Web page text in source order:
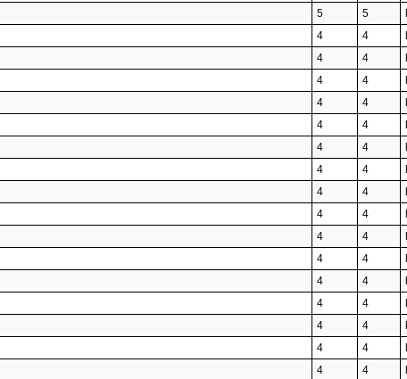
5 5
4 4
4 4
4 4
4 4
4 4
4 4
4 4
4 4
4 4
4 4
4 4
4 4
4 4
4 4
4 4
4 4